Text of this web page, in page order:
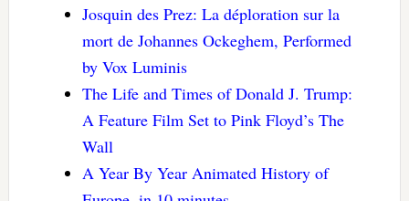
Josquin des Prez: La déploration sur la
mort de Johannes Ockeghem, Performed
by Vox Luminis
The Life and Times of Donald J. Trump:
A Feature Film Set to Pink Floyd’s The
Wall
A Year By Year Animated History of